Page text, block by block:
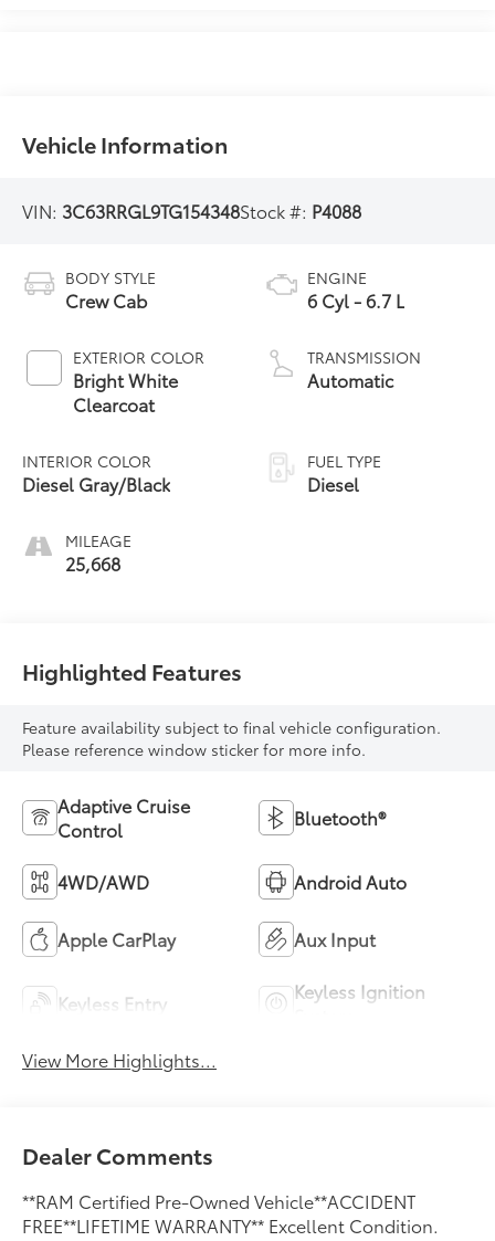
Vehicle Information
VIN: 3C63RRGL9TG154348Stock #: P4088
BODY STYLE
Crew Cab
EXTERIOR COLOR
Bright White
Clearcoat
INTERIOR COLOR
Diesel Gray/Black
MILEAGE
25,668
ENGINE
6 Cyl - 6.7 L
TRANSMISSION
Automatic
FUEL TYPE
Diesel
Highlighted Features
Feature availability subject to final vehicle configuration.
Please reference window sticker for more info.
Adaptive Cruise
Control
Bluetooth®
4WD/AWD Android Auto
Apple CarPlay Aux Input
Keyless Entry
Keyless Ignition
View More Highlights...
Dealer Comments
**RAM Certified Pre-Owned Vehicle**ACCIDENT
FREE**LIFETIME WARRANTY** Excellent Condition.